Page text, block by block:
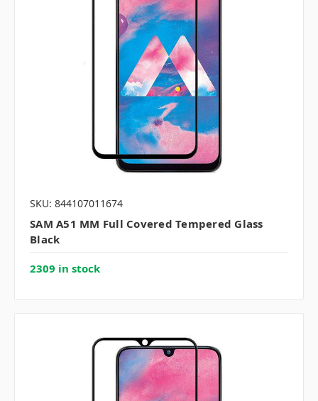
SKU: 844107011674
SAM A51 MM Full Covered Tempered Glass
Black
2309 in stock